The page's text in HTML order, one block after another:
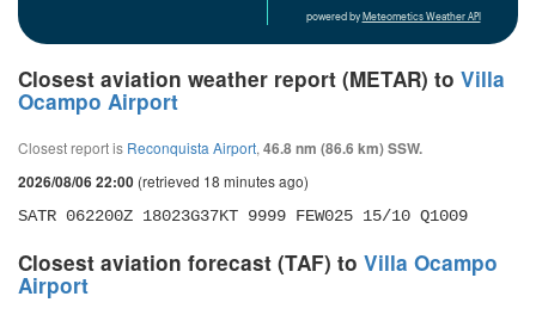
powered by Meteometics Weather API
Closest aviation weather report (METAR) to Villa
Ocampo Airport
Closest report is Reconquista Airport, 46.8 nm (86.6 km) SSW.
2026/08/06 22:00 (retrieved 18 minutes ago)
SATR 062200Z 18023G37KT 9999 FEW025 15/10 Q1009
Closest aviation forecast (TAF) to Villa Ocampo
Airport